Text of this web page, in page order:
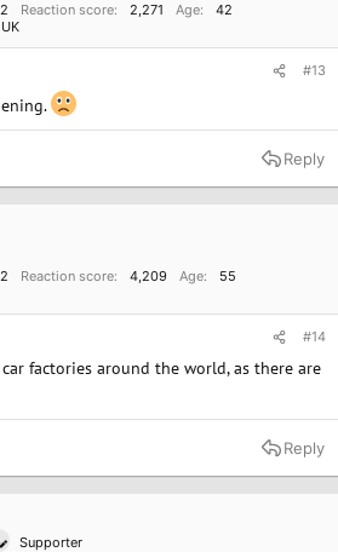
Reaction score 2,271 Age
42
#13
Reply
Reaction score 4,209 Age
55
#14
factories around the world, as there are
Reply
Supporter